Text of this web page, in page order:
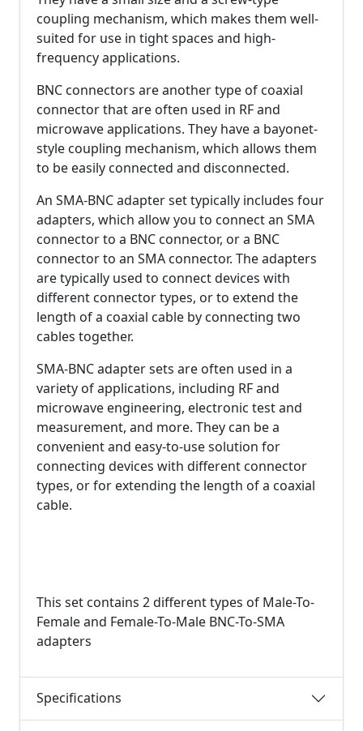
coupling mechanism, which makes them well-
suited for use in tight spaces and high-
frequency applications.
BNC connectors are another type of coaxial
connector that are often used in RF and
microwave applications. They have a bayonet-
style coupling mechanism, which allows them
to be easily connected and disconnected.
An SMA-BNC adapter set typically includes four
adapters, which allow you to connect an SMA
connector to a BNC connector, or a BNC
connector to an SMA connector. The adapters
are typically used to connect devices with
different connector types, or to extend the
length of a coaxial cable by connecting two
cables together.
SMA-BNC adapter sets are often used in a
variety of applications, including RF and
microwave engineering, electronic test and
measurement, and more. They can be a
convenient and easy-to-use solution for
connecting devices with different connector
types, or for extending the length of a coaxial
cable.
This set contains 2 different types of Male-To-
Female and Female-To-Male BNC-To-SMA
adapters
Specifications